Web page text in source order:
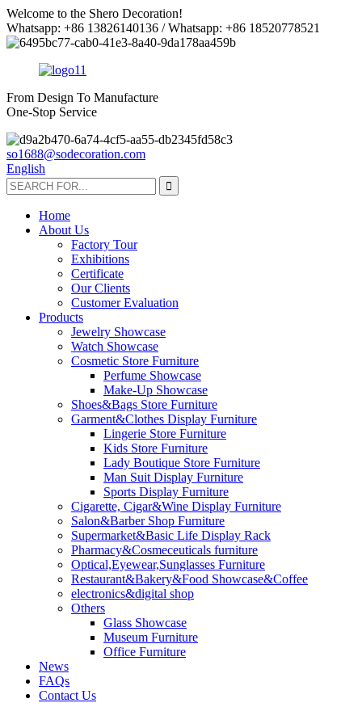
Welcome to the Shero Decoration!
Whatsapp: +86 13826140136 / Whatsapp: +86 18520778521
From Design To Manufacture
One-Stop Service
so1688@sodecoration.com
English
Home
About Us
Factory Tour
Exhibitions
Certificate
Our Clients
Customer Evaluation
Products
Jewelry Showcase
Watch Showcase
Cosmetic Store Furniture
Perfume Showcase
Make-Up Showcase
Shoes&Bags Store Furniture
Garment&Clothes Display Furniture
Lingerie Store Furniture
Kids Store Furniture
Lady Boutique Store Furniture
Man Suit Display Furniture
Sports Display Furniture
Cigarette, Cigar&Wine Display Furniture
Salon&Barber Shop Furniture
Supermarket&Basic Life Display Rack
Pharmacy&Cosmeceuticals furniture
Optical,Eyewear,Sunglasses Furniture
Restaurant&Bakery&Food Showcase&Coffee
electronics&digital shop
Others
Glass Showcase
Museum Furniture
Office Furniture
News
FAQs
Contact Us